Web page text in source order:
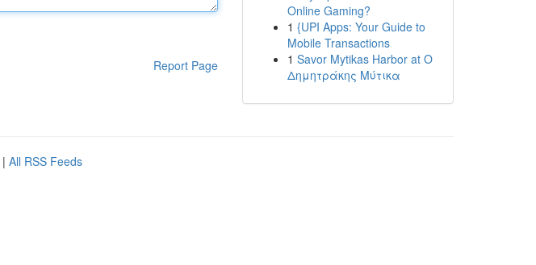
Report Page
Online Gaming?
1 {UPI Apps: Your Guide to
Mobile Transactions
1 Savor Mytikas Harbor at Ο
Δημητράκης Μύτικα
| All RSS Feeds